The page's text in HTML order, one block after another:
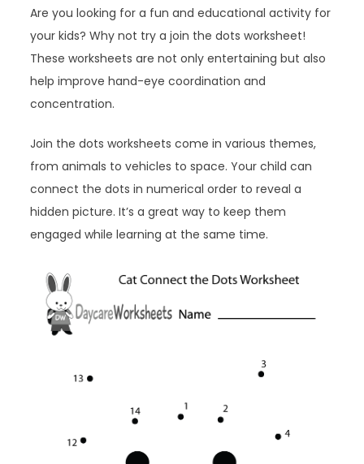
Are you looking for a fun and educational activity for
your kids? Why not try a join the dots worksheet!
These worksheets are not only entertaining but also
help improve hand-eye coordination and
concentration.
Join the dots worksheets come in various themes,
from animals to vehicles to space. Your child can
connect the dots in numerical order to reveal a
hidden picture. It’s a great way to keep them
engaged while learning at the same time.